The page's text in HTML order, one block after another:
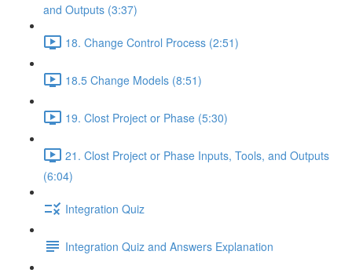
and Outputs (3:37)
18. Change Control Process (2:51)
18.5 Change Models (8:51)
19. Clost Project or Phase (5:30)
21. Clost Project or Phase Inputs, Tools, and Outputs
(6:04)
Integration Quiz
Integration Quiz and Answers Explanation